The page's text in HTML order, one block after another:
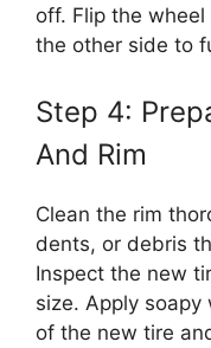
off. Flip the
the other side to
Step 4:
And Rim
Clean the rim
dents, or debris
Inspect the new
size. Apply
of the new tire